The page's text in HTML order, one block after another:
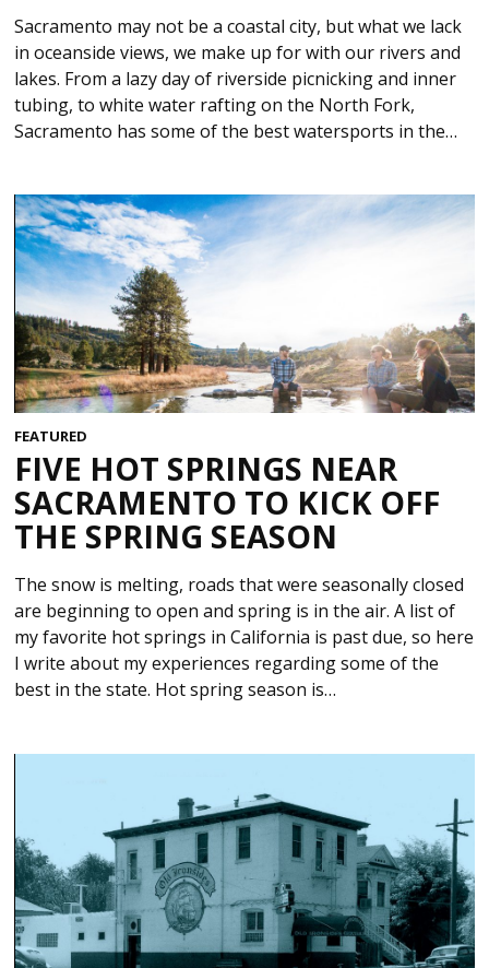
Sacramento may not be a coastal city, but what we lack
in oceanside views, we make up for with our rivers and
lakes. From a lazy day of riverside picnicking and inner
tubing, to white water rafting on the North Fork,
Sacramento has some of the best watersports in the…
FEATURED
FIVE HOT SPRINGS NEAR
SACRAMENTO TO KICK OFF
THE SPRING SEASON
The snow is melting, roads that were seasonally closed
are beginning to open and spring is in the air. A list of
my favorite hot springs in California is past due, so here
I write about my experiences regarding some of the
best in the state. Hot spring season is…